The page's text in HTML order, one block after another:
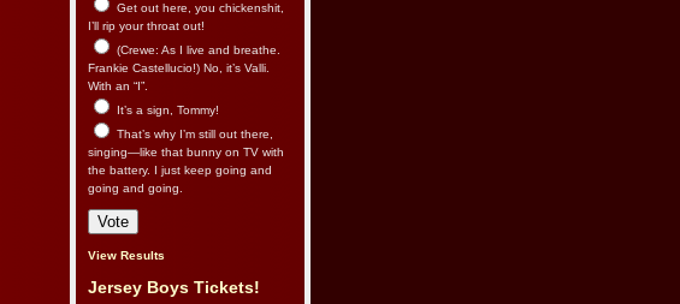
Get out here, you chickenshit,
I’ll rip your throat out!
(Crewe: As I live and breathe.
Frankie Castellucio!) No, it’s Valli.
With an “I”.
It’s a sign, Tommy!
That’s why I’m still out there,
singing—like that bunny on TV with
the battery. I just keep going and
going and going.
View Results
Jersey Boys Tickets!